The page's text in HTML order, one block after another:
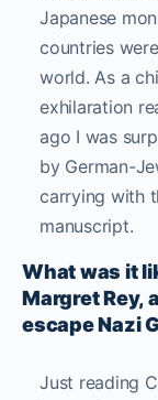
Japanese
countries
world.As a
exhilaration
ago I was
by German-
carrying with
manuscript.
What was it
Margret Rey,
escape Nazi
Just reading